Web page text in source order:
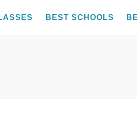
BEST SCHOOLS